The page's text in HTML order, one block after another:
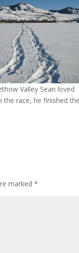
Valley Sean loved
race, he finished
marked*